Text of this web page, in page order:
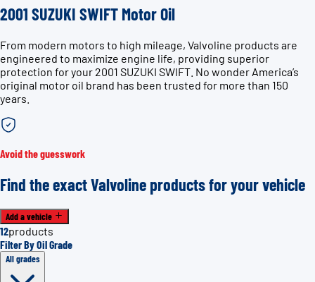
2001 SUZUKI SWIFT Motor Oil
From modern motors to high mileage, Valvoline products are
engineered to maximize engine life, providing superior
protection for your 2001 SUZUKI SWIFT. No wonder America’s
original motor oil brand has been trusted for more than 150
years.
Avoid the guesswork
Find the exact Valvoline products for your vehicle
Add a vehicle
12products
Filter By Oil Grade
All grades